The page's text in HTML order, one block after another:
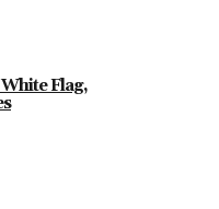
Flag,